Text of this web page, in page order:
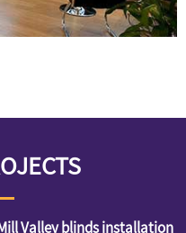
Valley blinds installation